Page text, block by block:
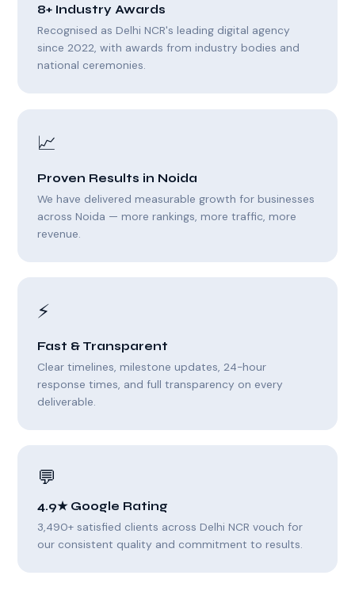
8+ Industry Awards
Recognised as Delhi NCR's leading digital agency
since 2022, with awards from industry bodies and
national ceremonies.
📈
Proven Results in Noida
We have delivered measurable growth for businesses
across Noida — more rankings, more traffic, more
revenue.
⚡
Fast & Transparent
Clear timelines, milestone updates, 24-hour
response times, and full transparency on every
deliverable.
💬
4.9★ Google Rating
3,490+ satisfied clients across Delhi NCR vouch for
our consistent quality and commitment to results.